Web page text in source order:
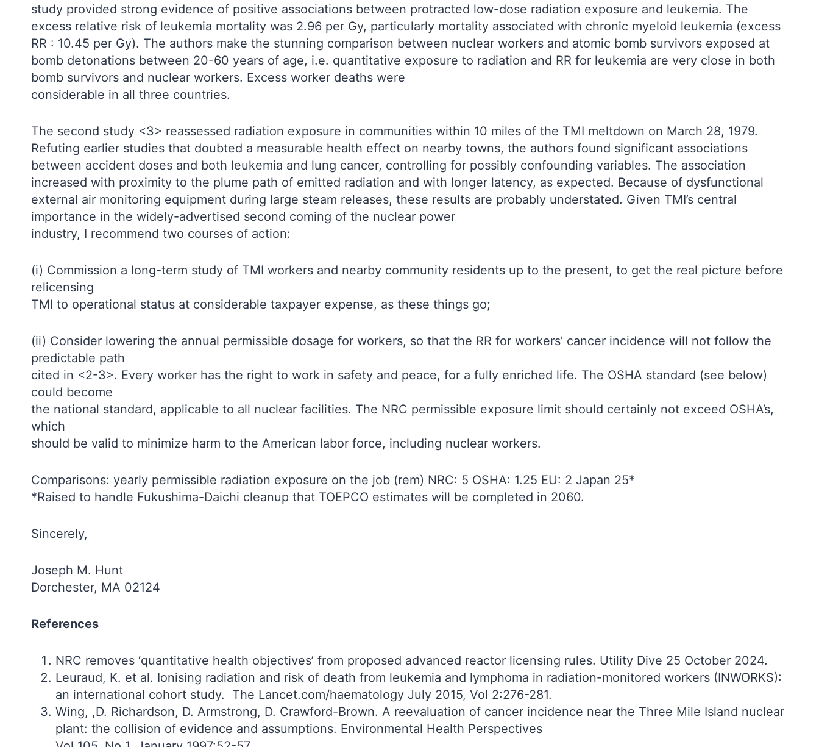
study provided strong evidence of positive associations between protracted low-dose radiation exposure and leukemia. The
excess relative risk of leukemia mortality was 2.96 per Gy, particularly mortality associated with chronic myeloid leukemia (excess
RR : 10.45 per Gy). The authors make the stunning comparison between nuclear workers and atomic bomb survivors exposed at
bomb detonations between 20-60 years of age, i.e. quantitative exposure to radiation and RR for leukemia are very close in both
bomb survivors and nuclear workers. Excess worker deaths were
considerable in all three countries.
The second study <3> reassessed radiation exposure in communities within 10 miles of the TMI meltdown on March 28, 1979.
Refuting earlier studies that doubted a measurable health effect on nearby towns, the authors found significant associations
between accident doses and both leukemia and lung cancer, controlling for possibly confounding variables. The association
increased with proximity to the plume path of emitted radiation and with longer latency, as expected. Because of dysfunctional
external air monitoring equipment during large steam releases, these results are probably understated. Given TMI’s central
importance in the widely-advertised second coming of the nuclear power
industry, I recommend two courses of action:
(i) Commission a long-term study of TMI workers and nearby community residents up to the present, to get the real picture before
relicensing
TMI to operational status at considerable taxpayer expense, as these things go;
(ii) Consider lowering the annual permissible dosage for workers, so that the RR for workers’ cancer incidence will not follow the
predictable path
cited in <2-3>. Every worker has the right to work in safety and peace, for a fully enriched life. The OSHA standard (see below)
could become
the national standard, applicable to all nuclear facilities. The NRC permissible exposure limit should certainly not exceed OSHA’s,
which
should be valid to minimize harm to the American labor force, including nuclear workers.
Comparisons: yearly permissible radiation exposure on the job (rem) NRC: 5 OSHA: 1.25 EU: 2 Japan 25*
*Raised to handle Fukushima-Daichi cleanup that TOEPCO estimates will be completed in 2060.
Sincerely,
Joseph M. Hunt
Dorchester, MA 02124
References
NRC removes ‘quantitative health objectives’ from proposed advanced reactor licensing rules. Utility Dive 25 October 2024.
Leuraud, K. et al. Ionising radiation and risk of death from leukemia and lymphoma in radiation-monitored workers (INWORKS):
an international cohort study. The Lancet.com/haematology July 2015, Vol 2:276-281.
Wing, ,D. Richardson, D. Armstrong, D. Crawford-Brown. A reevaluation of cancer incidence near the Three Mile Island nuclear
plant: the collision of evidence and assumptions. Environmental Health Perspectives